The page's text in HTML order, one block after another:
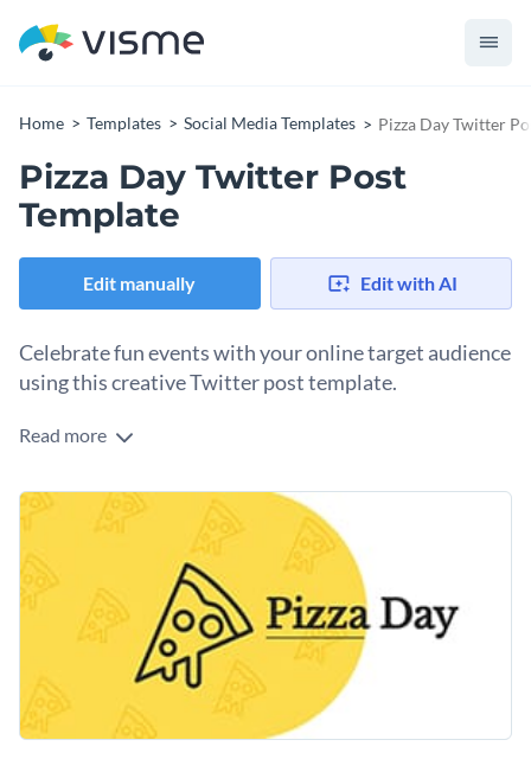
Home Templates Social Media Templates Pizza Day Twitter
Pizza Day Twitter Post
Template
Edit manually Edit with AI
Celebrate fun events with your online target audience
using this creative Twitter post template.
Edit this template with our
Read more